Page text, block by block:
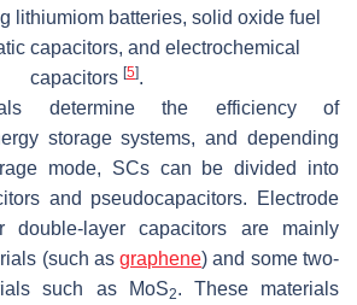
lithiumiom batteries, solid oxide fuel
capacitors, and electrochemical
capacitors [5].
determine the efficiency of
storage systems, and depending
mode, SCs can be divided into
and pseudocapacitors. Electrode
double-layer capacitors are mainly
(such asgraphene) and some two-
such as MoS2. These materials